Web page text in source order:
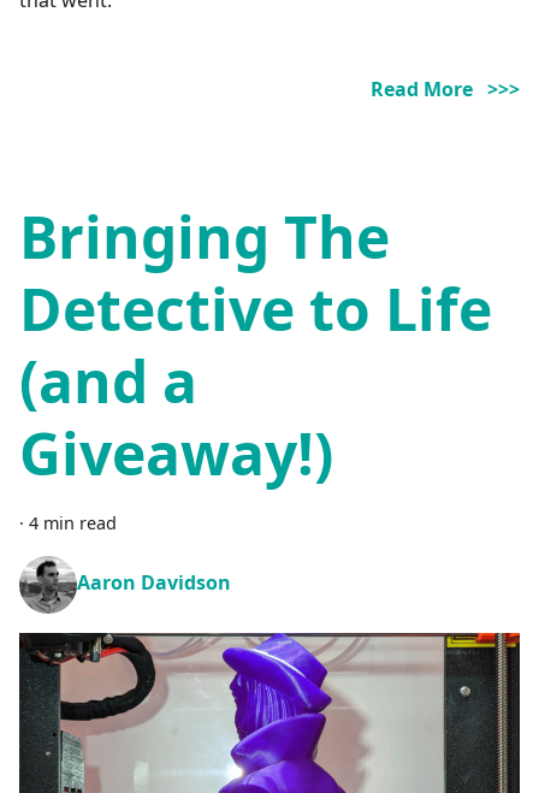
Read More >>>
Bringing The
Detective to Life
(and a
Giveaway!)
· 4 min read
Aaron Davidson